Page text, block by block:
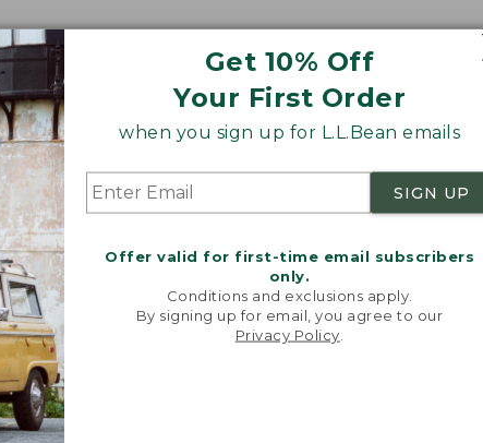
Get 10% Off
Your First Order
when you sign up for L.L.Bean emails
SIGN UP
Offer valid for first-time email subscribers
only.
Conditions and exclusions apply.
By signing up for email, you agree to our
Privacy Policy